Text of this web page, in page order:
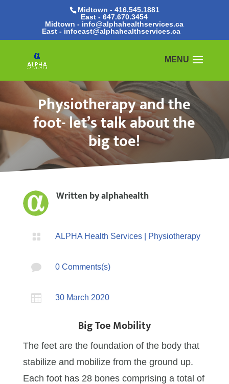
Midtown - 416.545.1881
East -647.670.3454
Midtown - info@alphahealthservices.ca
East - infoeast@alphahealthservices.ca
Physiotherapy and the
foot- let’s talk about the
big toe!
Written byalphahealth
 ALPHA Health Services| Physiotherapy
 0 Comments(s)
 30 March 2020
Big Toe Mobility
The feet are the foundation of the body that
stabilize and mobilize from the ground up.
Each foot has 28 bones comprising a total of